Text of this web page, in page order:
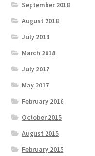
September 2018
August 2018
July 2018
March 2018
July 2017
May 2017
February 2016
October 2015
August 2015
February 2015